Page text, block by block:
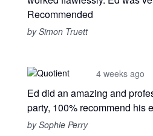
Recommended
by Simon Truett
4 weeks ago
Ed did an amazing and
party, 100% recommend his
by Sophie Perry